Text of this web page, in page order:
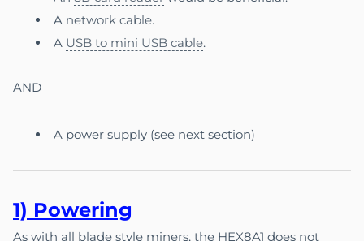
A network cable.
A USB to mini USB cable.
AND
A power supply (see next section)
1) Powering
As with all blade style miners, the HEX8A1 does not